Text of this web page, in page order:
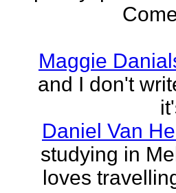
Maggie
and I don't
Daniel Van
studying in
loves